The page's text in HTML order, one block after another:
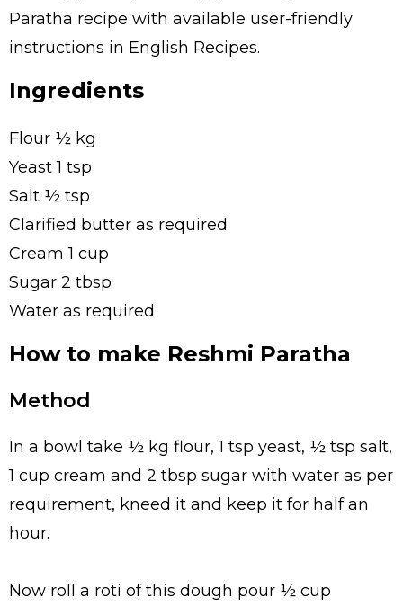
Paratha recipe with available user-friendly
instructions in English Recipes.
Ingredients
Flour ½ kg
Yeast 1 tsp
Salt ½ tsp
Clarified butter as required
Cream 1 cup
Sugar 2 tbsp
Water as required
How to make Reshmi Paratha
Method
In a bowl take ½ kg flour, 1 tsp yeast, ½ tsp salt,
1 cup cream and 2 tbsp sugar with water as per
requirement, kneed it and keep it for half an
hour.
Now roll a roti of this dough pour ½ cup